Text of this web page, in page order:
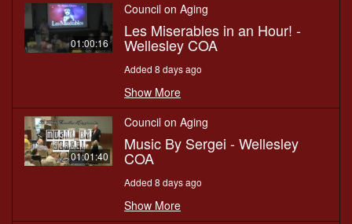
01:00:16
Council on Aging
Les Miserables in an Hour! -
Wellesley COA
Added 8 days ago
Show More
01:01:40
Council on Aging
Music By Sergei - Wellesley
COA
Added 8 days ago
Show More